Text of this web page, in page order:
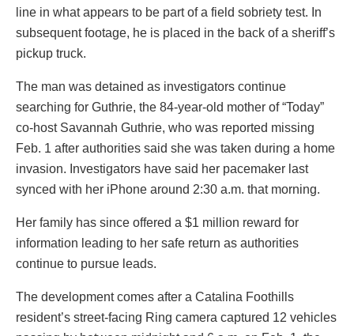
line in what appears to be part of a field sobriety test. In
subsequent footage, he is placed in the back of a sheriff’s
pickup truck.
The man was detained as investigators continue
searching for Guthrie, the 84-year-old mother of “Today”
co-host Savannah Guthrie, who was reported missing
Feb. 1 after authorities said she was taken during a home
invasion. Investigators have said her pacemaker last
synced with her iPhone around 2:30 a.m. that morning.
Her family has since offered a $1 million reward for
information leading to her safe return as authorities
continue to pursue leads.
The development comes after a Catalina Foothills
resident’s street-facing Ring camera captured 12 vehicles